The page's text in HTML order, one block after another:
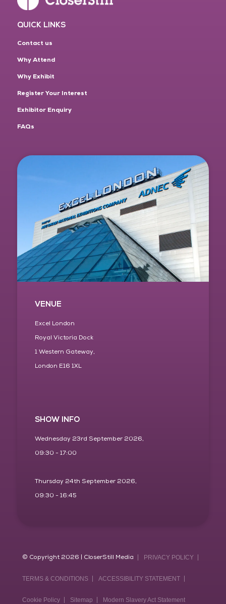
QUICK LINKS
Contact us
Why Attend
Why Exhibit
Register Your Interest
Exhibitor Enquiry
FAQs
VENUE
Excel London
Royal Victoria Dock
1 Western Gateway,
London E16 1XL
SHOW INFO
Wednesday 23rd September 2026,
09:30 - 17:00
Thursday 24th September 2026,
09:30 - 16:45
© Copyright 2026 | CloserStill Media PRIVACY POLICY
TERMS & CONDITIONS ACCESSIBILITY STATEMENT
Cookie Policy Sitemap Modern Slavery Act Statement